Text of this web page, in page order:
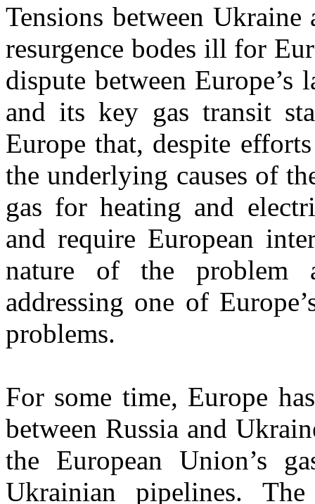
Tensions between
resurgence bodes ill for
dispute between Europe’s
and its key gas transit
Europe that, despite
the underlying causes of
gas for heating and
and require European
nature of the problem
addressing one of
problems.
For some time, Europe
between Russia and
the European Union’s
Ukrainian pipelines.